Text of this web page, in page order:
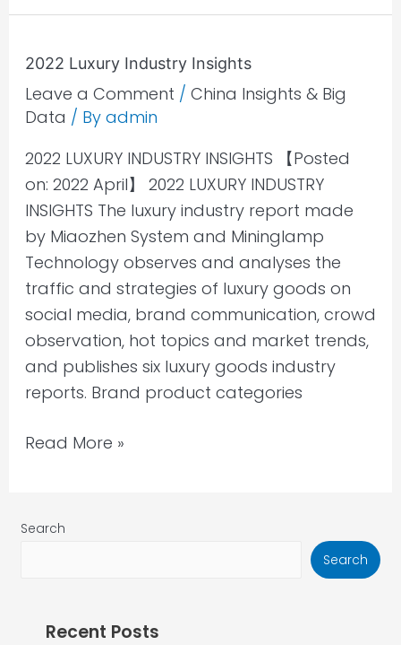
2022 Luxury Industry Insights
Leave a Comment / China Insights & Big
Data / By admin
2022 LUXURY INDUSTRY INSIGHTS 【Posted
on: 2022 April】 2022 LUXURY INDUSTRY
INSIGHTS The luxury industry report made
by Miaozhen System and Mininglamp
Technology observes and analyses the
traffic and strategies of luxury goods on
social media, brand communication, crowd
observation, hot topics and market trends,
and publishes six luxury goods industry
reports. Brand product categories
2022
Luxury
Industry
Insights
Read More »
Search
Search
Recent Posts